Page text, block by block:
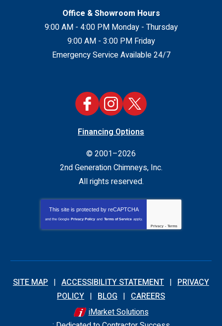
Office & Showroom Hours
9:00 AM - 4:00 PM Monday - Thursday
9:00 AM - 3:00 PM Friday
Emergency Service Available 24/7
Financing Options
© 2001–2026
2nd Generation Chimneys, Inc.
All rights reserved.
This site is protected by reCAPTCHA
and the Google Privacy Policy and Terms of Service apply.
Privacy - Terms
SITE MAP ACCESSIBILITY STATEMENT
PRIVACY
POLICY
BLOG
CAREERS
iMarket Solutions